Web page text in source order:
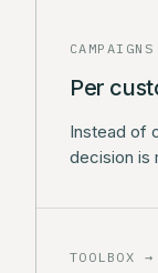
Per
Instead of
decision is
TOOLBOX →